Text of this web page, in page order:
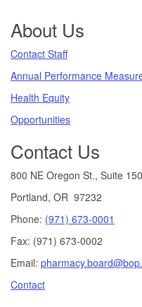
Footer
About Us
Contact Staff
Annual Performance
Health Equity
Opportunities
Contact Us
800 NE Oregon St., Suite 150
Portland, OR 97232
Phone: (971) 673-0001
Fax: (971) 673-0002
Email:
Contact